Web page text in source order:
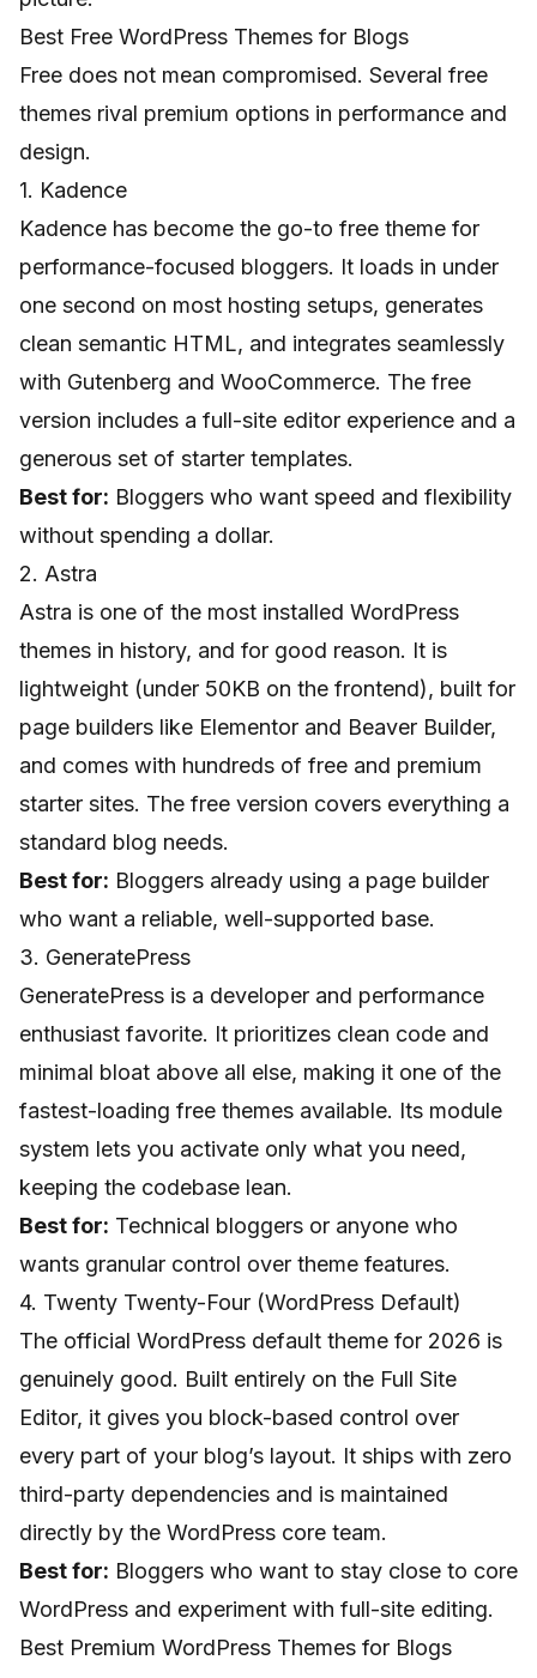
Best Free WordPress Themes for Blogs
Free does not mean compromised. Several free
themes rival premium options in performance and
design.
1. Kadence
Kadence has become the go-to free theme for
performance-focused bloggers. It loads in under
one second on most hosting setups, generates
clean semantic HTML, and integrates seamlessly
with Gutenberg and WooCommerce. The free
version includes a full-site editor experience and a
generous set of starter templates.
Best for: Bloggers who want speed and flexibility
without spending a dollar.
2. Astra
Astra is one of the most installed WordPress
themes in history, and for good reason. It is
lightweight (under 50KB on the frontend), built for
page builders like Elementor and Beaver Builder,
and comes with hundreds of free and premium
starter sites. The free version covers everything a
standard blog needs.
Best for: Bloggers already using a page builder
who want a reliable, well-supported base.
3. GeneratePress
GeneratePress is a developer and performance
enthusiast favorite. It prioritizes clean code and
minimal bloat above all else, making it one of the
fastest-loading free themes available. Its module
system lets you activate only what you need,
keeping the codebase lean.
Best for: Technical bloggers or anyone who
wants granular control over theme features.
4. Twenty Twenty-Four (WordPress Default)
The official WordPress default theme for 2026 is
genuinely good. Built entirely on the Full Site
Editor, it gives you block-based control over
every part of your blog’s layout. It ships with zero
third-party dependencies and is maintained
directly by the WordPress core team.
Best for: Bloggers who want to stay close to core
WordPress and experiment with full-site editing.
Best Premium WordPress Themes for Blogs